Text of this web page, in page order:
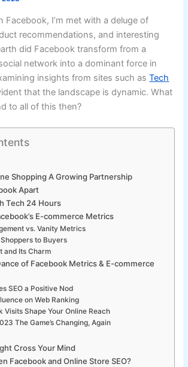
Facebook, I’m met with a deluge of
recommendations, and interesting
did Facebook transform from a
network into a dominant force in
insights from sites such asTech
that the landscape is dynamic. What
to all of this then?
Shopping A Growing Partnership
Apart
Tech 24 Hours
E-commerce Metrics
vs. Vanity Metrics
to Buyers
and Its Charm
of Facebook Metrics & E-commerce
SEO a Positive Nod
on Web Ranking
Visits Shape Your Online Reach
The Game’s Changing, Again
Cross Your Mind
Facebook and Online Store SEO?